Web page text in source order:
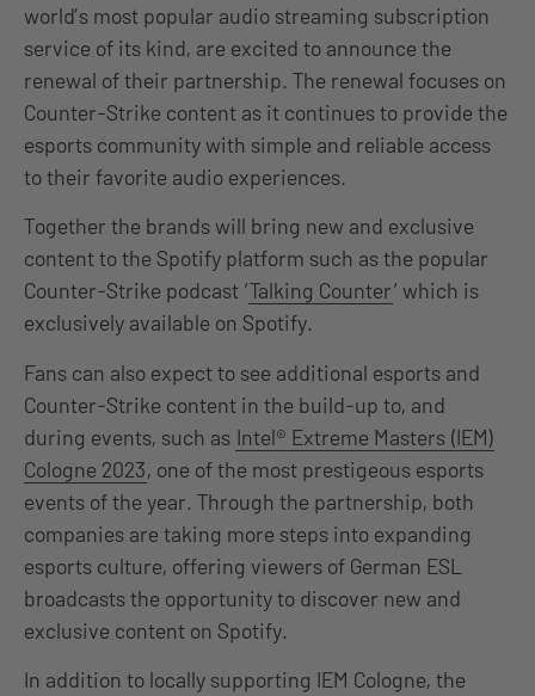
world’s most popular audio streaming subscription
service of its kind, are excited to announce the
renewal of their partnership. The renewal focuses on
Counter-Strike content as it continues to provide the
esports community with simple and reliable access
to their favorite audio experiences.
Together the brands will bring new and exclusive
content to the Spotify platform such as the popular
Counter-Strike podcast ‘Talking Counter‘ which is
exclusively available on Spotify.
Fans can also expect to see additional esports and
Counter-Strike content in the build-up to, and
during events, such as Intel® Extreme Masters (IEM)
Cologne 2023, one of the most prestigeous esports
events of the year. Through the partnership, both
companies are taking more steps into expanding
esports culture, offering viewers of German ESL
broadcasts the opportunity to discover new and
exclusive content on Spotify.
In addition to locally supporting IEM Cologne, the